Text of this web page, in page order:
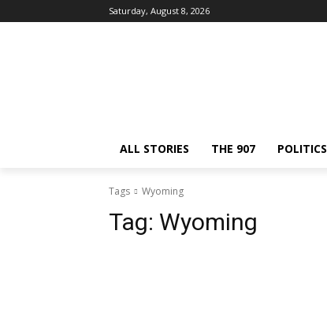
Saturday, August 8, 2026
ALL STORIES THE 907 POLITICS
Tags Wyoming
Tag: Wyoming